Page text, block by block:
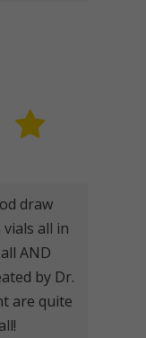
draw
all in
AND
by Dr.
are quite